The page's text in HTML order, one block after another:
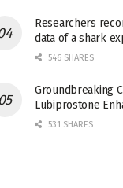
Researchers
data of a shark
546 SHARES
Groundbreaking
Lubiprostone
531 SHARES